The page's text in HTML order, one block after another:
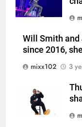
Will Smith and
since 2016,
mixx102
3